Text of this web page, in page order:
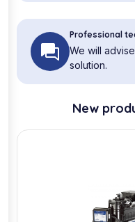
Professional
We will
solution.
New